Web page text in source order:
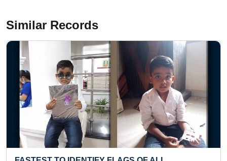
Similar Records